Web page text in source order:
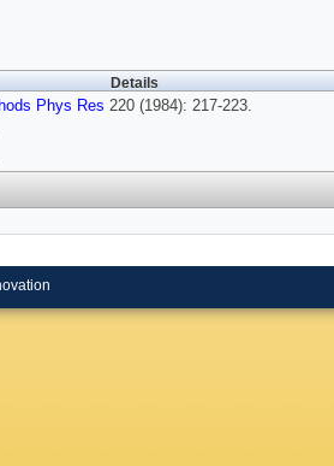
Details
Phys Res 220 (1984): 217-223.